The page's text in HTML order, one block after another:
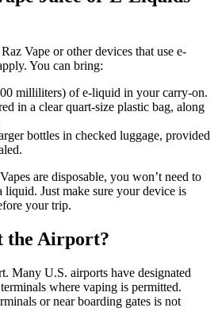
Vape or other devices that use e-
You can bring:
milliliters) of e-liquid in your carry-on.
in a clear quart-size plastic bag, along
bottles in checked luggage, provided
are disposable, you won’t need to
Just make sure your device is
your trip.
the Airport?
Many U.S. airports have designated
where vaping is permitted.
or near boarding gates is not